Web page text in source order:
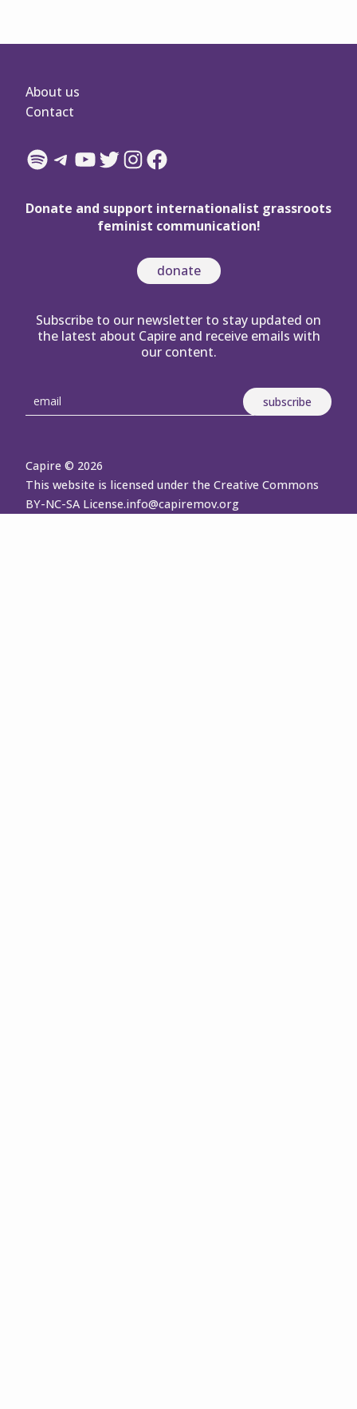
About us
Contact
Spotify
Telegram
YouTube
Twitter
Instagram
Facebook
Donate and support internationalist grassroots
feminist communication!
donate
Subscribe to our newsletter to stay updated on
the latest about Capire and receive emails with
our content.
Capire © 2026
This website is licensed under the Creative Commons
BY-NC-SA License.info@capiremov.org